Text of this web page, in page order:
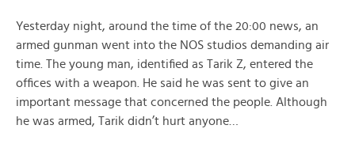
Yesterday night, around the time of the 20:00 news, an
armed gunman went into the NOS studios demanding air
time. The young man, identified as Tarik Z, entered the
offices with a weapon. He said he was sent to give an
important message that concerned the people. Although
he was armed, Tarik didn’t hurt anyone…